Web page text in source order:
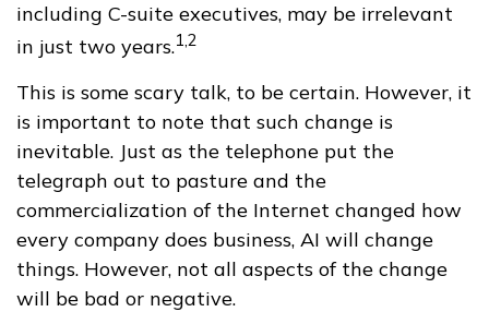
including C-suite executives, may be irrelevant
in just two years.1,2
This is some scary talk, to be certain. However, it
is important to note that such change is
inevitable. Just as the telephone put the
telegraph out to pasture and the
commercialization of the Internet changed how
every company does business, AI will change
things. However, not all aspects of the change
will be bad or negative.